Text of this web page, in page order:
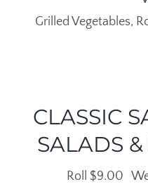
Grilled Vegetables,
CLASSIC
SALADS
Roll $9.00